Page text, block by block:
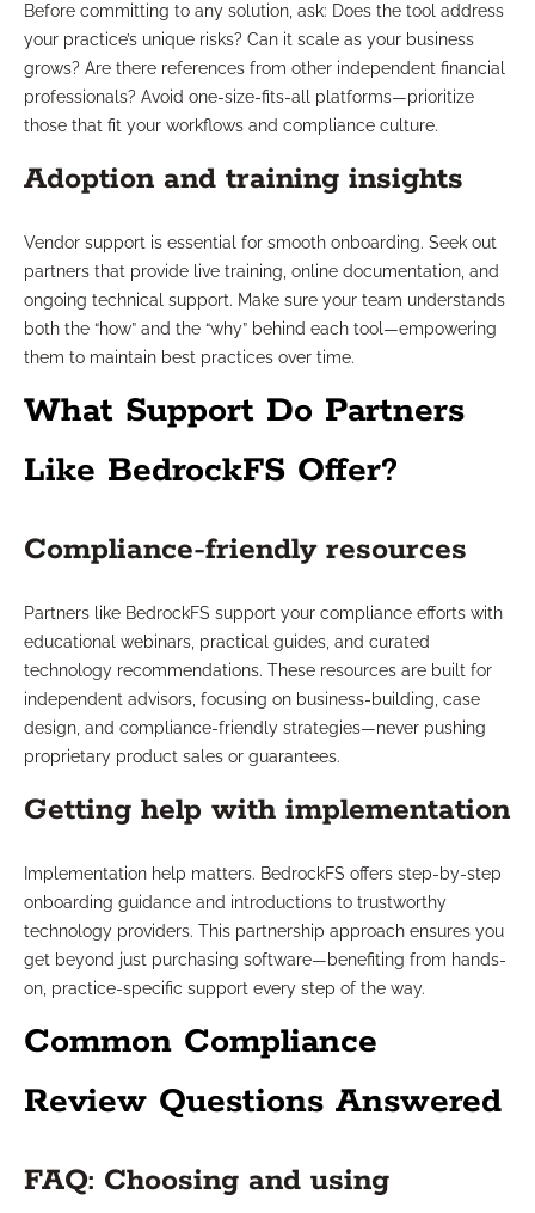
Before committing to any solution, ask: Does the tool address
your practice’s unique risks? Can it scale as your business
grows? Are there references from other independent financial
professionals? Avoid one-size-fits-all platforms—prioritize
those that fit your workflows and compliance culture.
Adoption and training insights
Vendor support is essential for smooth onboarding. Seek out
partners that provide live training, online documentation, and
ongoing technical support. Make sure your team understands
both the “how” and the “why” behind each tool—empowering
them to maintain best practices over time.
What Support Do Partners
Like BedrockFS Offer?
Compliance-friendly resources
Partners like BedrockFS support your compliance efforts with
educational webinars, practical guides, and curated
technology recommendations. These resources are built for
independent advisors, focusing on business-building, case
design, and compliance-friendly strategies—never pushing
proprietary product sales or guarantees.
Getting help with implementation
Implementation help matters. BedrockFS offers step-by-step
onboarding guidance and introductions to trustworthy
technology providers. This partnership approach ensures you
get beyond just purchasing software—benefiting from hands-
on, practice-specific support every step of the way.
Common Compliance
Review Questions Answered
FAQ: Choosing and using